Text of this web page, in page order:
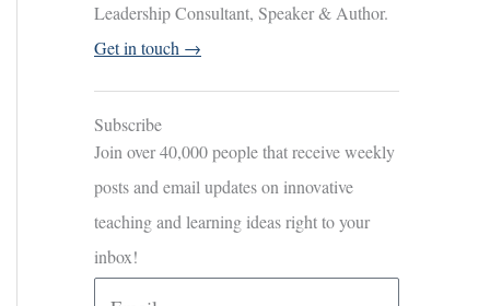
Leadership Consultant, Speaker & Author.
Get in touch →
Subscribe
Join over 40,000 people that receive weekly
posts and email updates on innovative
teaching and learning ideas right to your
inbox!